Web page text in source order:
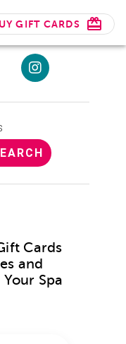
GIFT CARDS
Cards
and
Spa